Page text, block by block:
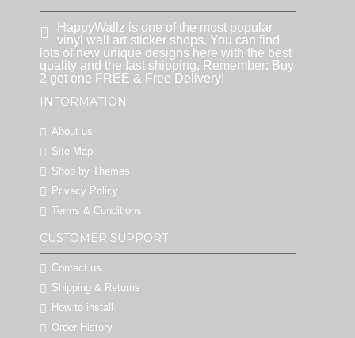
HappyWallz is one of the most popular
vinyl wall art sticker shops. You can find
lots of new unique designs here with the best
quality and the fast shipping. Remember: Buy
2 get one FREE & Free Delivery!
INFORMATION
About us
Site Map
Shop by Themes
Privacy Policy
Terms & Conditions
CUSTOMER SUPPORT
Contact us
Shipping & Returns
How to install
Order History